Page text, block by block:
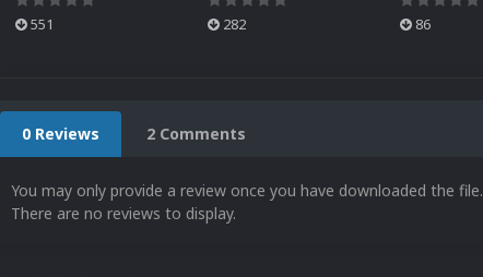
551 282 86
0 Reviews 2 Comments
You may only provide a review once you have downloaded the file.
There are no reviews to display.